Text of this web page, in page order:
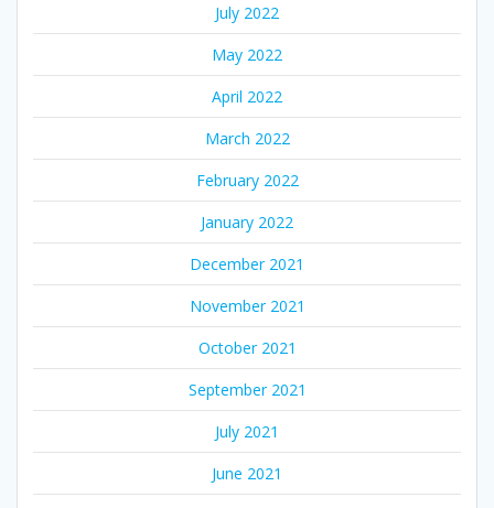
July 2022
May 2022
April 2022
March 2022
February 2022
January 2022
December 2021
November 2021
October 2021
September 2021
July 2021
June 2021